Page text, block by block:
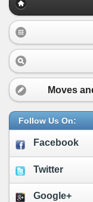
Moves
Follow Us On:
Facebook
Twitter
Google+